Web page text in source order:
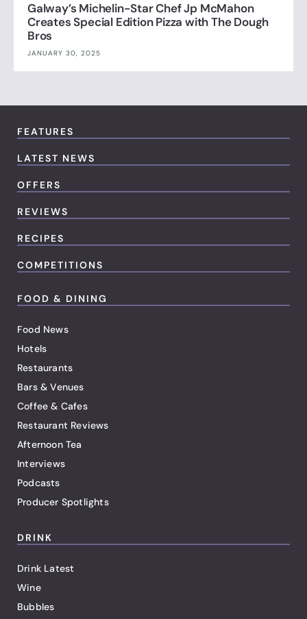
Galway’s Michelin-Star Chef Jp McMahon
Creates Special Edition Pizza with The Dough
Bros
JANUARY 30, 2025
FEATURES
LATEST NEWS
OFFERS
REVIEWS
RECIPES
COMPETITIONS
FOOD & DINING
Food News
Hotels
Restaurants
Bars & Venues
Coffee & Cafes
Restaurant Reviews
Afternoon Tea
Interviews
Podcasts
Producer Spotlights
DRINK
Drink Latest
Wine
Bubbles